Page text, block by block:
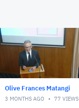
Olive Frances Matangi
3 MONTHS AGO 77 VIEWS